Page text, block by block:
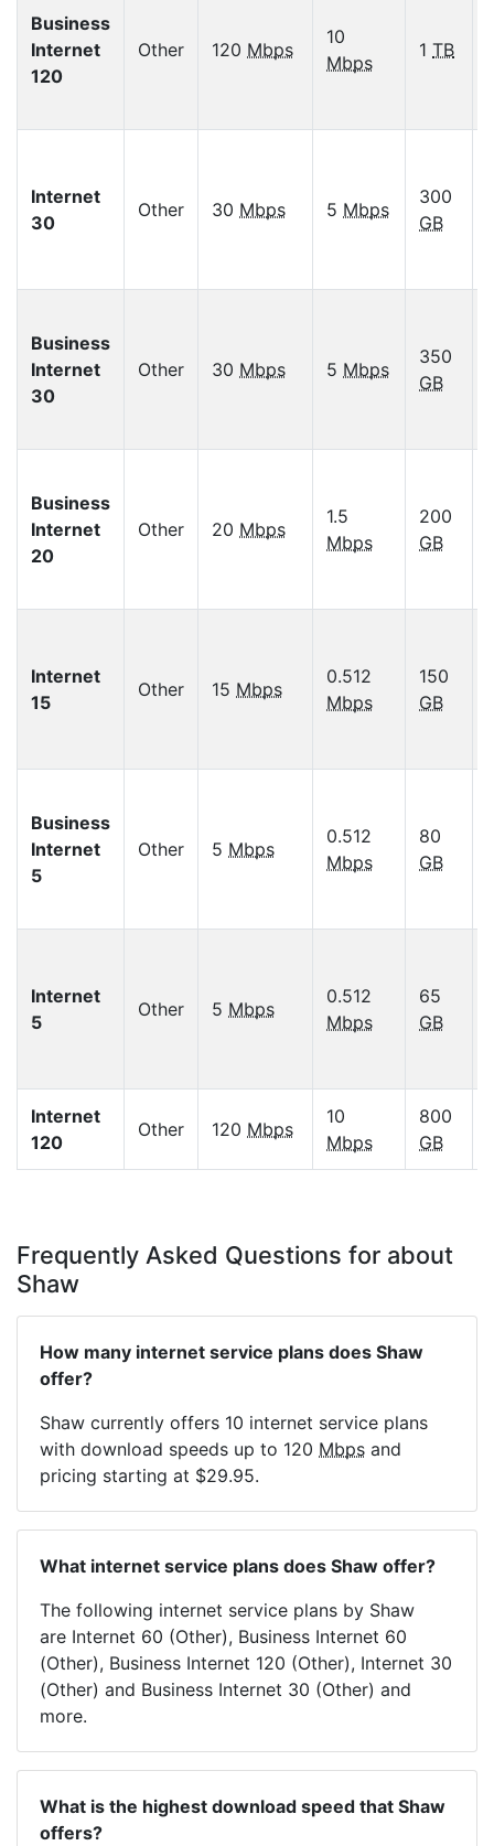
Business
Internet
120
Other 120 Mbps
10
Mbps
1 TB
Internet
30
Other 30 Mbps 5 Mbps
300
GB
Business
Internet
30
Other 30 Mbps 5 Mbps
350
GB
Business
Internet
20
Other 20 Mbps
1.5
Mbps
200
GB
Internet
15
Other 15 Mbps
0.512
Mbps
150
GB
Business
Internet
5
Other 5 Mbps
0.512
Mbps
80
GB
Internet
5
Other 5 Mbps
0.512
Mbps
65
GB
Internet
120
Other 120 Mbps
10
Mbps
800
GB
Frequently Asked Questions for about
Shaw
How many internet service plans does Shaw
offer?
Shaw currently offers 10 internet service plans
with download speeds up to 120 Mbps and
pricing starting at $29.95.
What internet service plans does Shaw offer?
The following internet service plans by Shaw
are Internet 60 (Other), Business Internet 60
(Other), Business Internet 120 (Other), Internet 30
(Other) and Business Internet 30 (Other) and
more.
What is the highest download speed that Shaw
offers?